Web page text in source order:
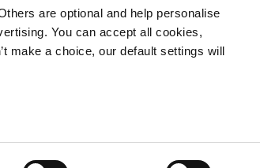
are optional and help personalise
You can accept all cookies,
make a choice, our default settings will
Educational Workbooks
up